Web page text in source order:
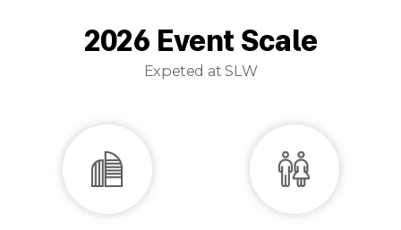
2026 Event Scale
Expeted at SLW